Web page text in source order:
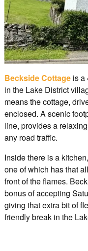
Beckside Cottageis a
in the Lake District
means the cottage,
enclosed. A scenic
line, provides a
any road traffic.
Inside there is a
one of which has that
front of the flames.
bonus of accepting
giving that extra bit of
friendly break in the